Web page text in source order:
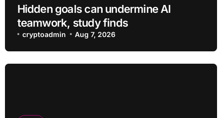
Hidden goals can undermine AI
teamwork, study finds
cryptoadmin Aug 7, 2026